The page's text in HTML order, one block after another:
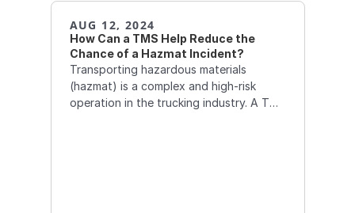
AUG 12, 2024
How Can a TMS Help Reduce the
Chance of a Hazmat Incident?
Transporting hazardous materials
(hazmat) is a complex and high-risk
operation in the trucking industry. A TMS